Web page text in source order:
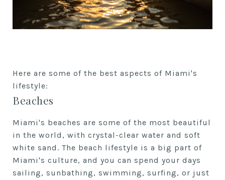
Here are some of the best aspects of Miami's
lifestyle:
Beaches
Miami's beaches are some of the most beautiful
in the world, with crystal-clear water and soft
white sand. The beach lifestyle is a big part of
Miami's culture, and you can spend your days
sailing, sunbathing, swimming, surfing, or just